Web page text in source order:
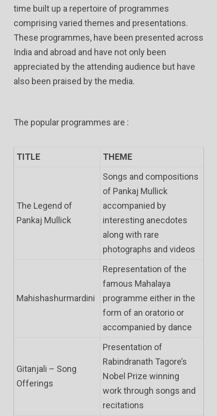
time built up a repertoire of programmes
comprising varied themes and presentations.
These programmes, have been presented across
India and abroad and have not only been
appreciated by the attending audience but have
also been praised by the media.
The popular programmes are :
TITLE THEME
The Legend of
Pankaj Mullick
Songs and compositions
of Pankaj Mullick
accompanied by
interesting anecdotes
along with rare
photographs and videos
Mahishashurmardini
Representation of the
famous Mahalaya
programme either in the
form of an oratorio or
accompanied by dance
Gitanjali – Song
Offerings
Presentation of
Rabindranath Tagore’s
Nobel Prize winning
work through songs and
recitations